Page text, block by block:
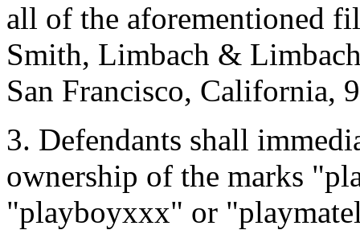
all of the aforementioned
Smith, Limbach &
San Francisco, California,
3. Defendants shall
ownership of the marks
"playboyxxx" or